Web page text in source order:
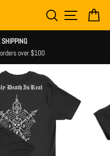
SEARCH SITE
over $100